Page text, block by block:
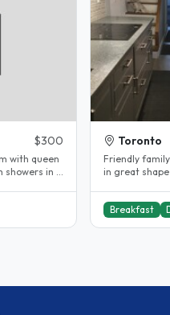
$300
with queen
showers in a
Toronto
Friendly
in great
Breakfast